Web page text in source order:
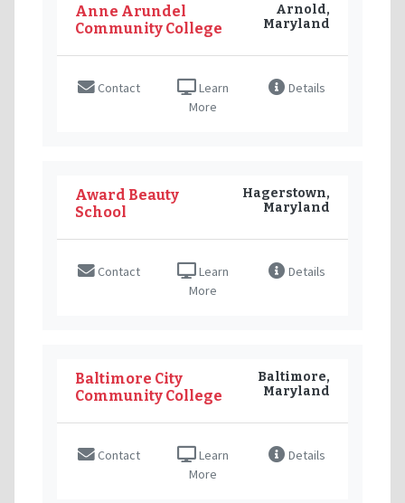
Anne Arundel
Community College
Arnold,
Maryland
Contact
Learn
More
Details
Award Beauty
School
Hagerstown,
Maryland
Contact
Learn
More
Details
Baltimore City
Community College
Baltimore,
Maryland
Contact
Learn
More
Details